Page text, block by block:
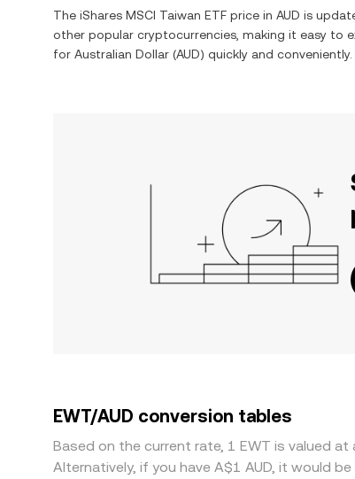
The iShares MSCI Taiwan ETF price in AUD is
other popular cryptocurrencies, making it easy to
for Australian Dollar (AUD) quickly and conveniently.
EWT/AUD conversion tables
Based on the current rate, 1 EWT is valued
Alternatively, if you have A$1 AUD, it would